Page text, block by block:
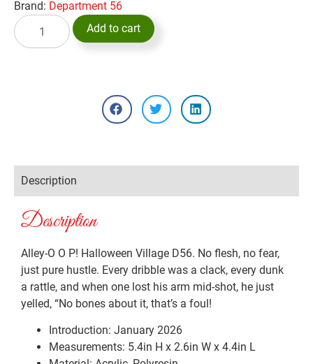
Brand: Department 56
Add to cart
Description
Description
Alley-O O P! Halloween Village D56. No flesh, no fear,
just pure hustle. Every dribble was a clack, every dunk
a rattle, and when one lost his arm mid-shot, he just
yelled, “No bones about it, that’s a foul!
Introduction: January 2026
Measurements: 5.4in H x 2.6in W x 4.4in L